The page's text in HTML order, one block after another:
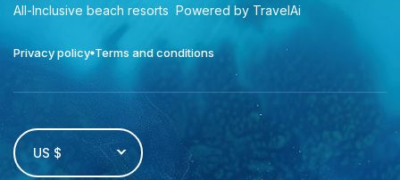
All-Inclusive beach resorts Powered by TravelAi
Privacy policy Terms and conditions
US $